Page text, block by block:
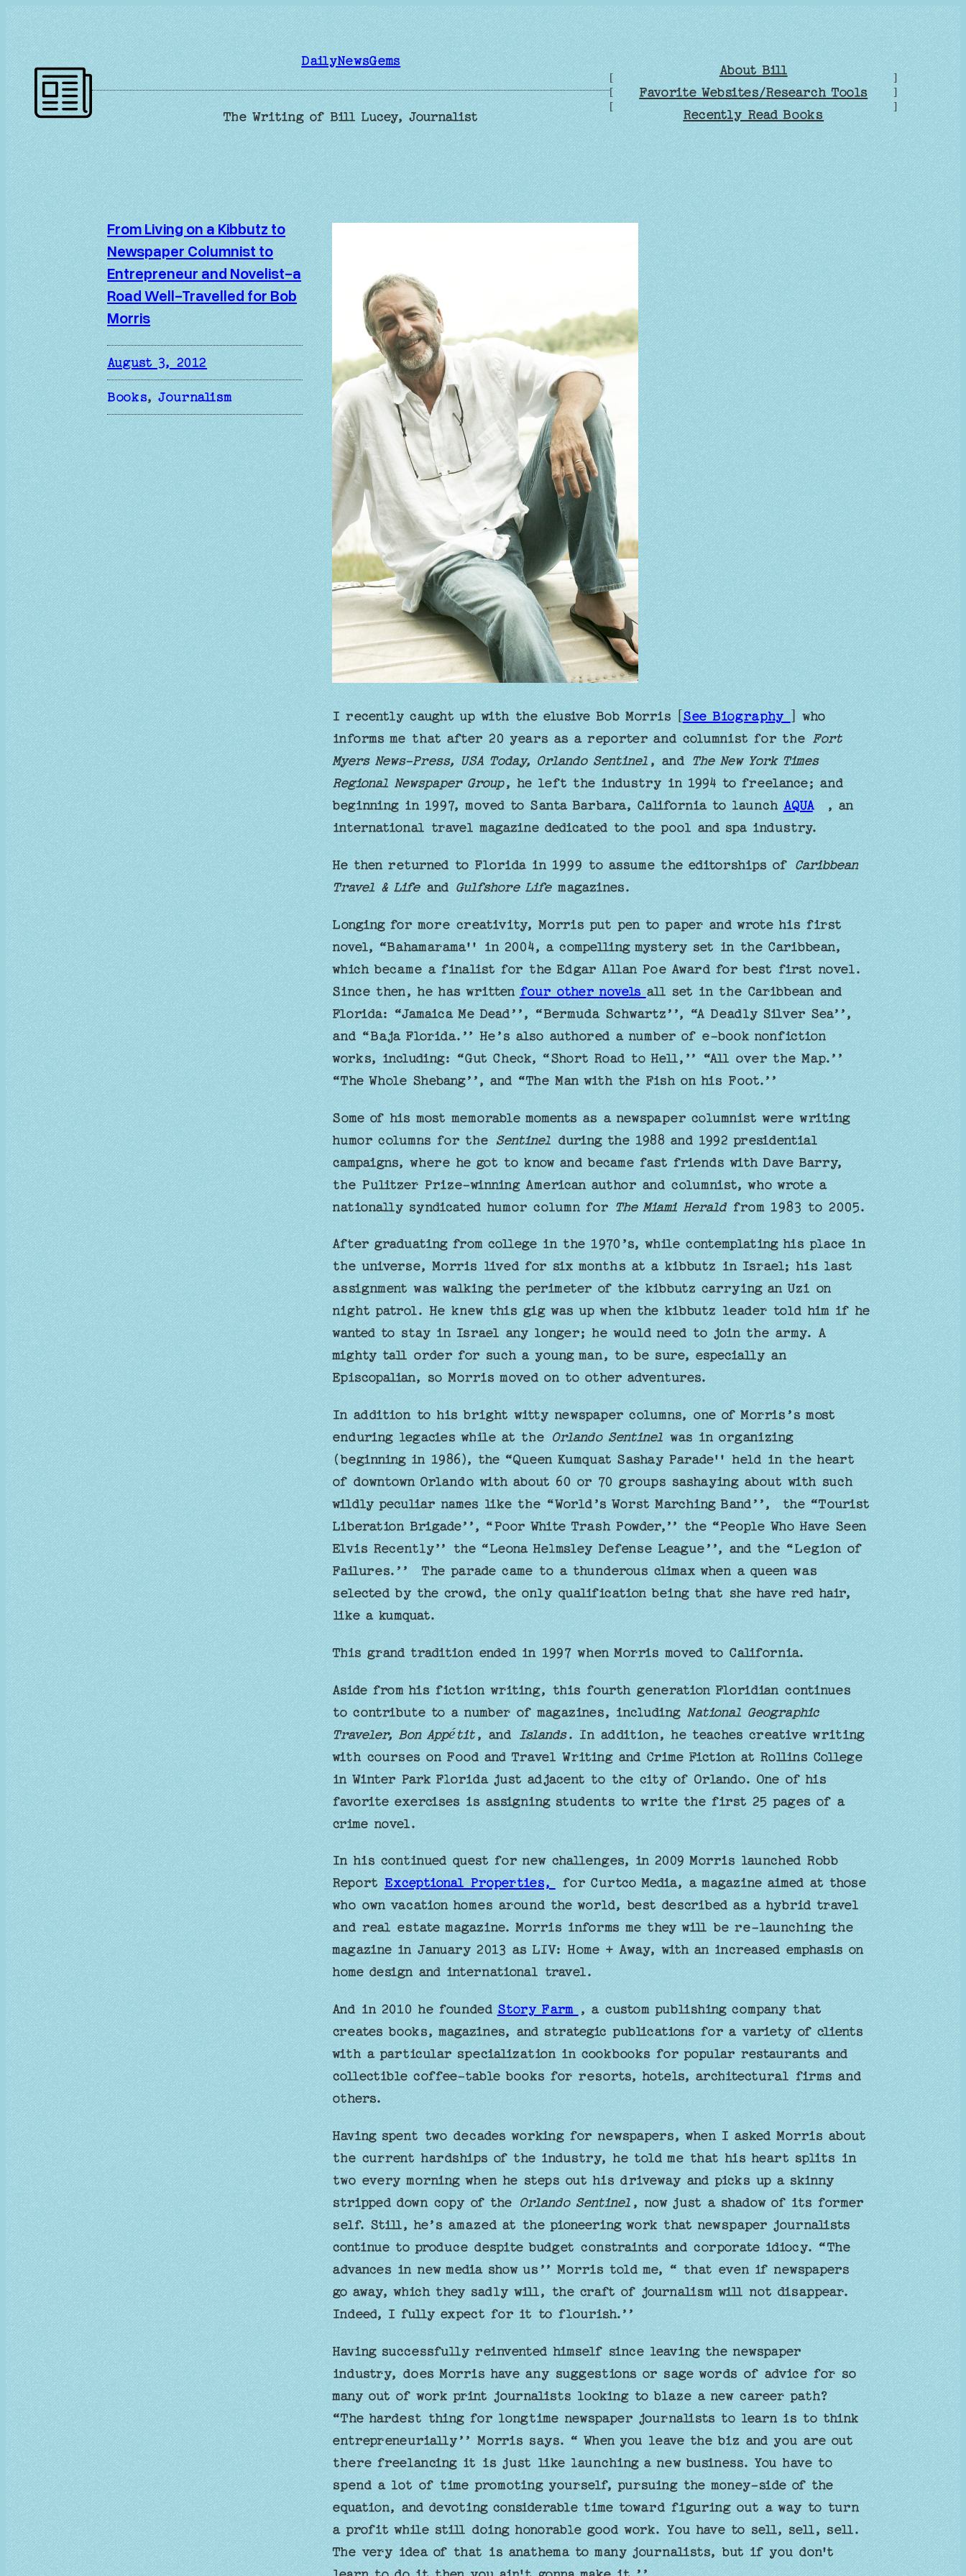
Skip
to
content
DailyNewsGems
The Writing of Bill Lucey, Journalist
[
[
[
About Bill
Favorite Websites/Research Tools
Recently Read Books
]
]
]
From Living on a Kibbutz to
Newspaper Columnist to
Entrepreneur and Novelist-a
Road Well-Travelled for Bob
Morris
August 3, 2012
Books, Journalism
I recently caught up with the elusive Bob Morris [See Biography ] who
informs me that after 20 years as a reporter and columnist for theFort
Myers News-Press, USA Today, Orlando Sentinel, andThe New York Times
Regional Newspaper Group, he left the industry in 1994 to freelance; and
beginning in 1997, moved to Santa Barbara, California to launchAQUA, an
international travel magazine dedicated to the pool and spa industry.
He then returned to Florida in 1999 to assume the editorships ofCaribbean
Travel & LifeandGulfshore Lifemagazines.
Longing for more creativity, Morris put pen to paper and wrote his first
novel, “Bahamarama'' in 2004, a compelling mystery set in the Caribbean,
which became a finalist for the Edgar Allan Poe Award for best first novel.
Since then, he has writtenfour other novelsall set in the Caribbean and
Florida: “Jamaica Me Dead’’, “Bermuda Schwartz’’, “A Deadly Silver Sea’’,
and “Baja Florida.’’ He’s also authored a number of e-book nonfiction
works, including: “Gut Check, “Short Road to Hell,’’ “All over the Map.’’
“The Whole Shebang’’, and “The Man with the Fish on his Foot.’’
Some of his most memorable moments as a newspaper columnist were writing
humor columns for theSentinelduring the 1988 and 1992 presidential
campaigns, where he got to know and became fast friends with Dave Barry,
the Pulitzer Prize-winning American author and columnist, who wrote a
nationally syndicated humor column forThe Miami Heraldfrom 1983 to 2005.
After graduating from college in the 1970’s, while contemplating his place in
the universe, Morris lived for six months at a kibbutz in Israel; his last
assignment was walking the perimeter of the kibbutz carrying an Uzi on
night patrol. He knew this gig was up when the kibbutz leader told him if he
wanted to stay in Israel any longer; he would need to join the army. A
mighty tall order for such a young man, to be sure, especially an
Episcopalian, so Morris moved on to other adventures.
In addition to his bright witty newspaper columns, one of Morris’s most
enduring legacies while at theOrlando Sentinelwas in organizing
(beginning in 1986), the “Queen Kumquat Sashay Parade'' held in the heart
of downtown Orlando with about 60 or 70 groups sashaying about with such
wildly peculiar names like the “World’s Worst Marching Band’’, the “Tourist
Liberation Brigade’’, “Poor White Trash Powder,’’ the “People Who Have Seen
Elvis Recently’’ the “Leona Helmsley Defense League’’, and the “Legion of
Failures.’’ The parade came to a thunderous climax when a queen was
selected by the crowd, the only qualification being that she have red hair,
like a kumquat.
This grand tradition ended in 1997 when Morris moved to California.
Aside from his fiction writing, this fourth generation Floridian continues
to contribute to a number of magazines, includingNational Geographic
Traveler, Bon Appétit, andIslands. In addition, he teaches creative writing
with courses on Food and Travel Writing and Crime Fiction at Rollins College
in Winter Park Florida just adjacent to the city of Orlando. One of his
favorite exercises is assigning students to write the first 25 pages of a
crime novel.
In his continued quest for new challenges, in 2009 Morris launched Robb
ReportExceptional Properties,for Curtco Media, a magazine aimed at those
who own vacation homes around the world, best described as a hybrid travel
and real estate magazine. Morris informs me they will be re-launching the
magazine in January 2013 as LIV: Home + Away, with an increased emphasis on
home design and international travel.
And in 2010 he foundedStory Farm, a custom publishing company that
creates books, magazines, and strategic publications for a variety of clients
with a particular specialization in cookbooks for popular restaurants and
collectible coffee-table books for resorts, hotels, architectural firms and
others.
Having spent two decades working for newspapers, when I asked Morris about
the current hardships of the industry, he told me that his heart splits in
two every morning when he steps out his driveway and picks up a skinny
stripped down copy of the Orlando Sentinel, now just a shadow of its former
self. Still, he’s amazed at the pioneering work that newspaper journalists
continue to produce despite budget constraints and corporate idiocy. “The
advances in new media show us’’ Morris told me, “ that even if newspapers
go away, which they sadly will, the craft of journalism will not disappear.
Indeed, I fully expect for it to flourish.’’
Having successfully reinvented himself since leaving the newspaper
industry, does Morris have any suggestions or sage words of advice for so
many out of work print journalists looking to blaze a new career path?
“The hardest thing for longtime newspaper journalists to learn is to think
entrepreneurially’’ Morris says. “ When you leave the biz and you are out
there freelancing it is just like launching a new business. You have to
spend a lot of time promoting yourself, pursuing the money-side of the
equation, and devoting considerable time toward figuring out a way to turn
a profit while still doing honorable good work. You have to sell, sell, sell.
The very idea of that is anathema to many journalists, but if you don't